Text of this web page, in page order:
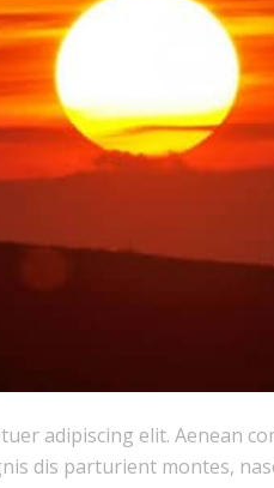
adipiscing elit. Aenean
dis parturient montes,